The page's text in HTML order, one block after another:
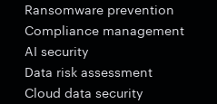
Ransomware prevention
Compliance management
AI security
Data risk assessment
Cloud data security